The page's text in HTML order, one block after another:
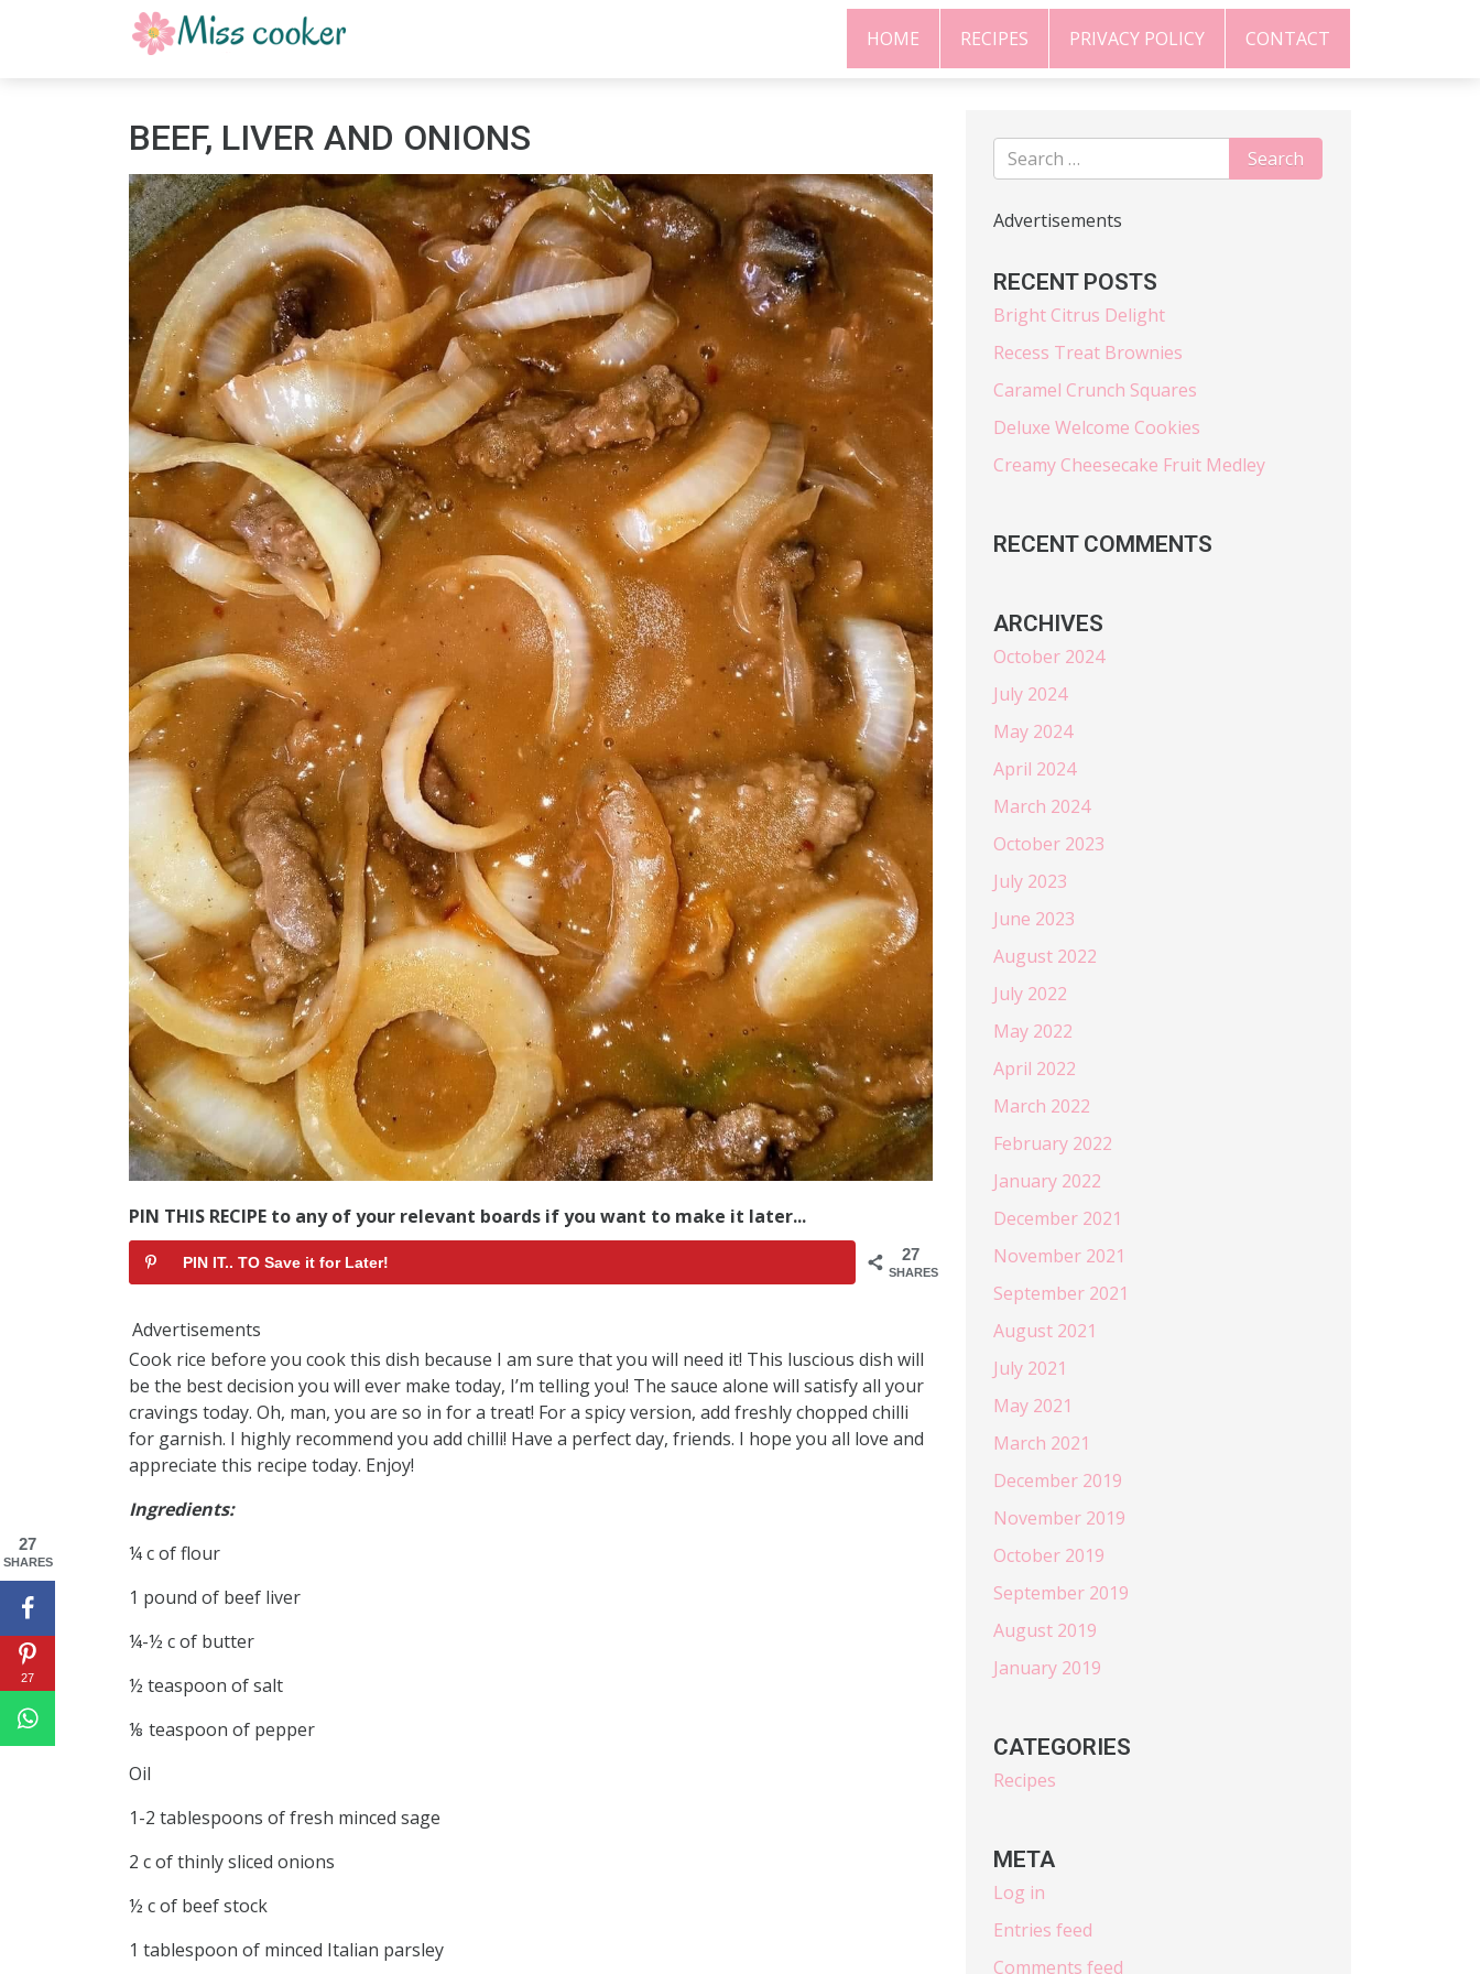
HOME RECIPES PRIVACY POLICY CONTACT
BEEF, LIVER AND ONIONS
PIN THIS RECIPE to any of your relevant boards if you want to make it later...
27
SHARES
PIN IT.. TO Save it for Later!
Advertisements
Cook rice before you cook this dish because I am sure that you will need it! This luscious dish will
be the best decision you will ever make today, I’m telling you! The sauce alone will satisfy all your
cravings today. Oh, man, you are so in for a treat! For a spicy version, add freshly chopped chilli
for garnish. I highly recommend you add chilli! Have a perfect day, friends. I hope you all love and
appreciate this recipe today. Enjoy!
Ingredients:
¼ c of flour
1 pound of beef liver
¼-½ c of butter
½ teaspoon of salt
⅛ teaspoon of pepper
Oil
1-2 tablespoons of fresh minced sage
2 c of thinly sliced onions
½ c of beef stock
1 tablespoon of minced Italian parsley
Advertisements
RECENT POSTS
Bright Citrus Delight
Recess Treat Brownies
Caramel Crunch Squares
Deluxe Welcome Cookies
Creamy Cheesecake Fruit Medley
RECENT COMMENTS
ARCHIVES
October 2024
July 2024
May 2024
April 2024
March 2024
October 2023
July 2023
June 2023
August 2022
July 2022
May 2022
April 2022
March 2022
February 2022
January 2022
December 2021
November 2021
September 2021
August 2021
July 2021
May 2021
March 2021
December 2019
November 2019
October 2019
September 2019
August 2019
January 2019
CATEGORIES
Recipes
META
Log in
Entries feed
Comments feed
27
SHARES
27